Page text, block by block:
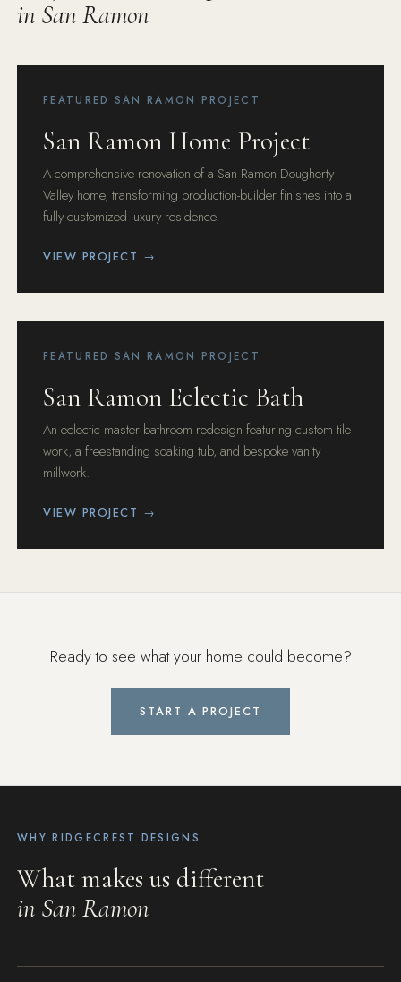
in San Ramon
FEATURED SAN RAMON PROJECT
San Ramon Home Project
A comprehensive renovation of a San Ramon Dougherty
Valley home, transforming production-builder finishes into a
fully customized luxury residence.
VIEW PROJECT →
FEATURED SAN RAMON PROJECT
San Ramon Eclectic Bath
An eclectic master bathroom redesign featuring custom tile
work, a freestanding soaking tub, and bespoke vanity
millwork.
VIEW PROJECT →
Ready to see what your home could become?
START A PROJECT
WHY RIDGECREST DESIGNS
What makes us different
in San Ramon